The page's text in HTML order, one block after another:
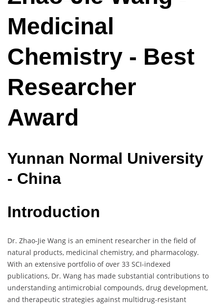
Medicinal
Chemistry - Best
Researcher
Award
Yunnan Normal University
- China
Introduction
Dr. Zhao-Jie Wang is an eminent researcher in the field of
natural products, medicinal chemistry, and pharmacology.
With an extensive portfolio of over 33 SCI-indexed
publications, Dr. Wang has made substantial contributions to
understanding antimicrobial compounds, drug development,
and therapeutic strategies against multidrug-resistant